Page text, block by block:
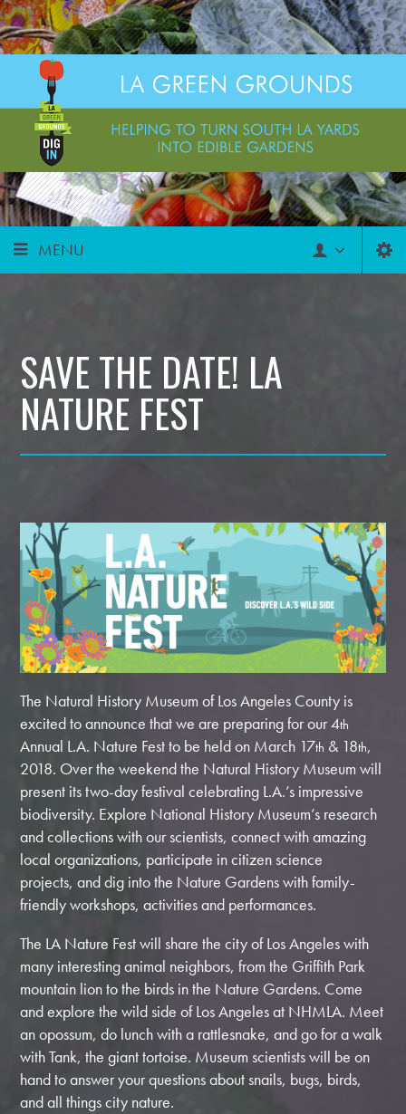
MENU
SAVE THE DATE! LA
NATURE FEST
The Natural History Museum of Los Angeles County is
excited to announce that we are preparing for our 4th
Annual L.A. Nature Fest to be held on March 17th & 18th,
2018. Over the weekend the Natural History Museum will
present its two-day festival celebrating L.A.’s impressive
biodiversity. Explore National History Museum’s research
and collections with our scientists, connect with amazing
local organizations, participate in citizen science
projects, and dig into the Nature Gardens with family-
friendly workshops, activities and performances.
The LA Nature Fest willshare the city of Los Angeles with
many interesting animal neighbors, from the Griffith Park
mountain lion to the birds in the Nature Gardens. Come
and explore the wild side of Los Angeles at NHMLA. Meet
an opossum, do lunch with a rattlesnake, and go for a walk
with Tank, the giant tortoise. Museum scientists will be on
hand to answer your questions about snails, bugs, birds,
and all things city nature.